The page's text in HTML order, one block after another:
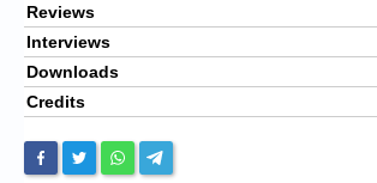
Reviews
Interviews
Downloads
Credits